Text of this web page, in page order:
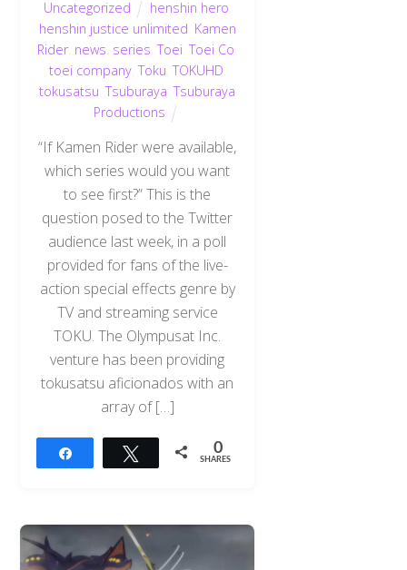
Uncategorized
henshin hero
henshin justice unlimited Kamen
Rider, news series ,Toei ,Toei Co
toei company,Toku ,TOKUHD
tokusatsu ,Tsuburaya ,Tsuburaya
Productions
“If Kamen Rider were available,
which series would you want
to see first?” This is the
question posed to the Twitter
audience last week, in a poll
provided for fans of the live-
action special effects genre by
TV and streaming service
TOKU. The Olympusat Inc.
venture has been providing
tokusatsu aficionados with an
array of […]
Tweet 0
SHARES